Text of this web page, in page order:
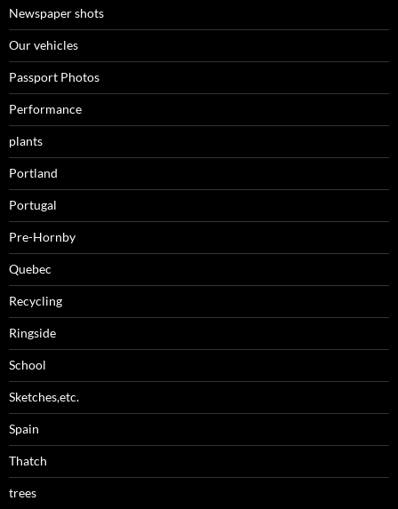
Newspaper shots
Our vehicles
Passport Photos
Performance
plants
Portland
Portugal
Pre-Hornby
Quebec
Recycling
Ringside
School
Sketches,etc.
Spain
Thatch
trees